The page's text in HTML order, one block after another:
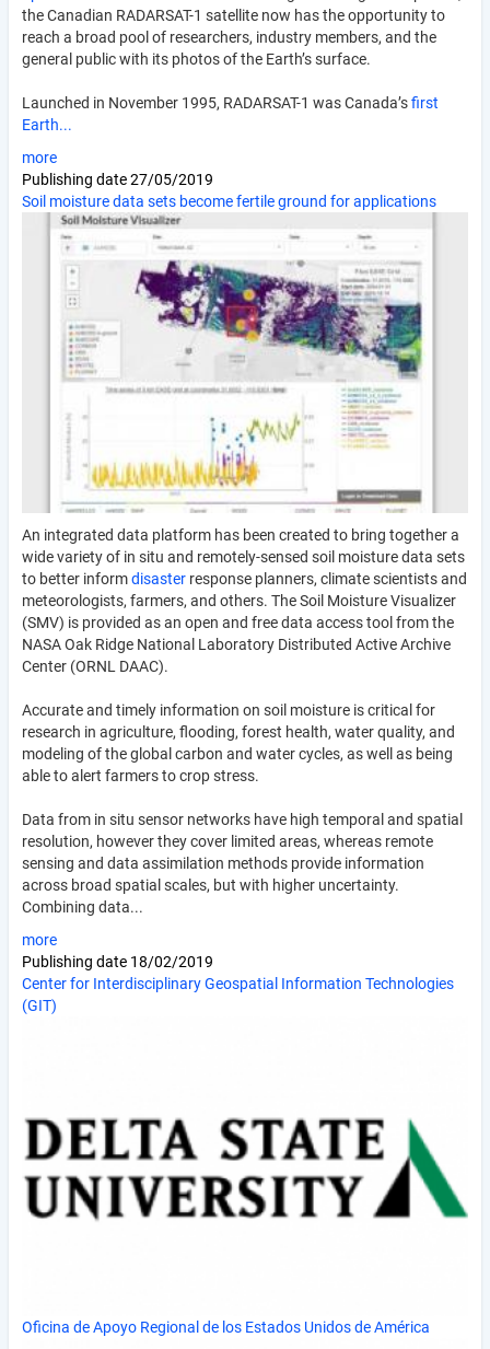
the Canadian RADARSAT-1 satellite now has the opportunity to
reach a broad pool of researchers, industry members, and the
general public with its photos of the Earth’s surface.
Launched in November 1995, RADARSAT-1 was Canada’sfirst
Earth...
more
Publishing date27/05/2019
Soil moisture data sets become fertile ground for applications
An integrated data platform has been created to bring together a
wide variety of in situ and remotely-sensed soil moisture data sets
to better informdisaster response planners, climate scientists and
meteorologists, farmers, and others. The Soil Moisture Visualizer
(SMV) is provided as an open and free data access tool from the
NASA Oak Ridge National Laboratory Distributed Active Archive
Center (ORNL DAAC).
Accurate and timely information on soil moisture is critical for
research in agriculture, flooding, forest health, water quality, and
modeling of the global carbon and water cycles, as well as being
able to alert farmers to crop stress.
Data from in situ sensor networks have high temporal and spatial
resolution, however they cover limited areas, whereas remote
sensing and data assimilation methods provide information
across broad spatial scales, but with higher uncertainty.
Combining data...
more
Publishing date 18/02/2019
Center for Interdisciplinary Geospatial Information Technologies
(GIT)
Oficina de Apoyo Regional de los Estados Unidos de América